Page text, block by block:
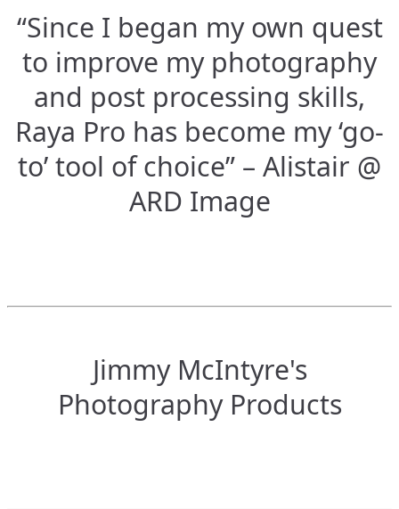
“Since I began my own quest
to improve my photography
and post processing skills,
Raya Pro has become my ‘go-
to’ tool of choice” – Alistair @
ARD Image
Jimmy McIntyre's
Photography Products